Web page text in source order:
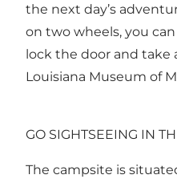
the next day’s
on two wheels, you
lock the door and take
Louisiana Museum of
GO SIGHTSEEING IN
The campsite is